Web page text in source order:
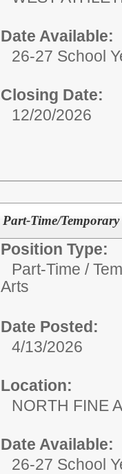
Date Available:
26-27 School
Closing Date:
12/20/2026
Part-Time/
Position Type:
Part-Time /
Arts
Date Posted:
4/13/2026
Location:
NORTH FINE
Date Available:
26-27 School